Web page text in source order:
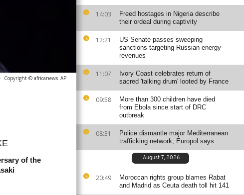
14:03
Freed hostages in Nigeria describe
their ordeal during captivity
12:21
US Senate passes sweeping
sanctions targeting Russian energy
revenues
11:07
Ivory Coast celebrates return of
sacred 'talking drum' looted by France
09:58
More than 300 children have died
from Ebola since start of DRC
outbreak
08:31
Police dismantle major Mediterranean
trafficking network, Europol says
August 7, 2026
20:49
Moroccan rights group blames Rabat
and Madrid as Ceuta death toll hit 141
- Copyright © africanews AP
of the